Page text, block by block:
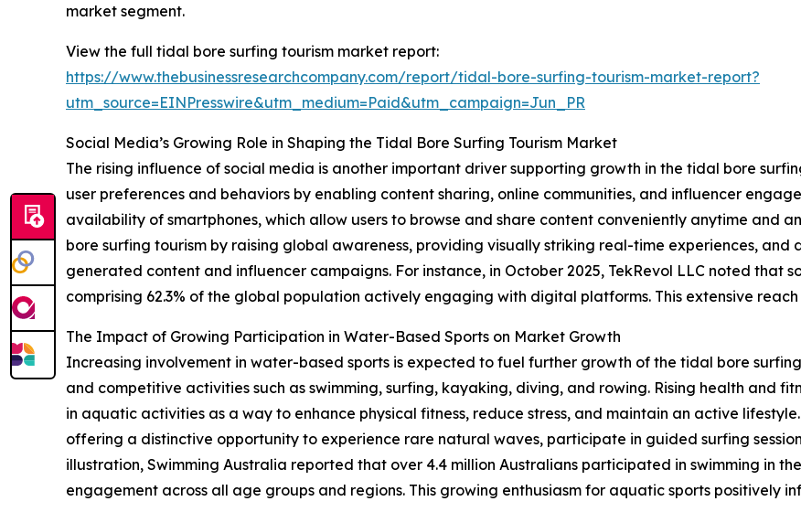
market segment.
View the full tidal bore surfing tourism market report:
https://www.thebusinessresearchcompany.com/report/tidal-bore-surfing-tourism-market-report?
utm_source=EINPresswire&utm_medium=Paid&utm_campaign=Jun_PR
Social Media’s Growing Role in Shaping the Tidal Bore Surfing Tourism Market
The rising influence of social media is another important driver supporting growth in the tidal bore
user preferences and behaviors by enabling content sharing, online communities, and influencer
availability of smartphones, which allow users to browse and share content conveniently anytime and
bore surfing tourism by raising global awareness, providing visually striking real-time experiences,
generated content and influencer campaigns. For instance, in October 2025, TekRevol LLC noted that
comprising 62.3% of the global population actively engaging with digital platforms. This extensive
The Impact of Growing Participation in Water-Based Sports on Market Growth
Increasing involvement in water-based sports is expected to fuel further growth of the tidal bore
and competitive activities such as swimming, surfing, kayaking, diving, and rowing. Rising health and
in aquatic activities as a way to enhance physical fitness, reduce stress, and maintain an active
offering a distinctive opportunity to experience rare natural waves, participate in guided surfing
illustration, Swimming Australia reported that over 4.4 million Australians participated in swimming in
engagement across all age groups and regions. This growing enthusiasm for aquatic sports positively